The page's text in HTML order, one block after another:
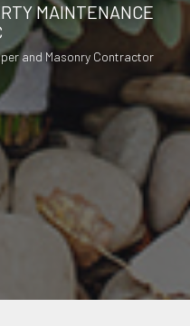
MAINTENANCE
and Masonry Contractor